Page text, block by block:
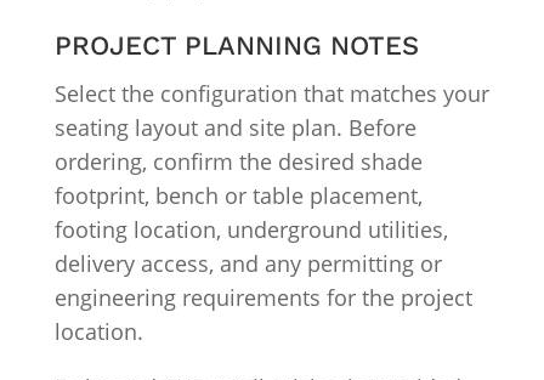
PROJECT PLANNING NOTES
Select the configuration that matches your
seating layout and site plan. Before
ordering, confirm the desired shade
footprint, bench or table placement,
footing location, underground utilities,
delivery access, and any permitting or
engineering requirements for the project
location.